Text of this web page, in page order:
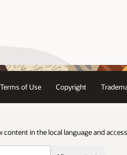
Terms of Use Copyright
content in the local language and